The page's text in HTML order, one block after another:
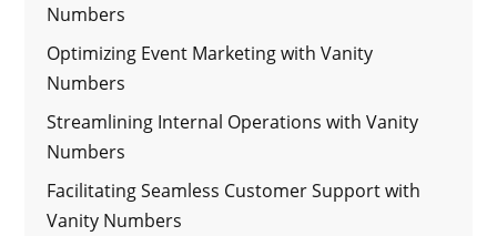
Numbers
Optimizing Event Marketing with Vanity
Numbers
Streamlining Internal Operations with Vanity
Numbers
Facilitating Seamless Customer Support with
Vanity Numbers